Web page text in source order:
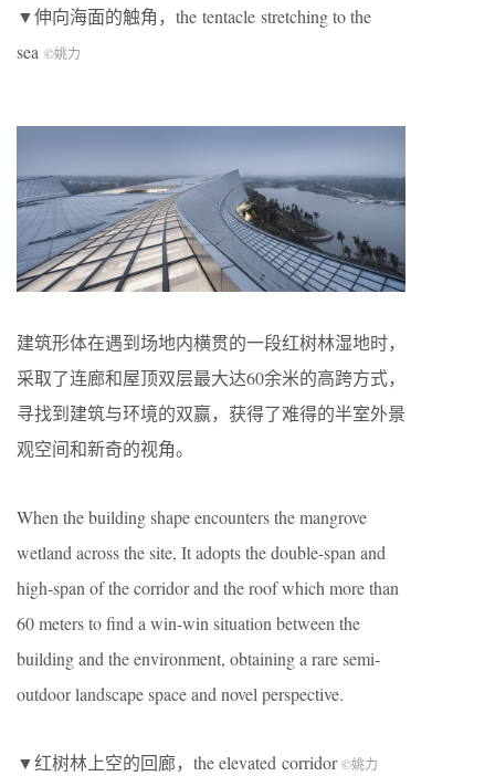
▼伸向海面的触角，the tentacle stretching to the
sea ©姚力
建筑形体在遇到场地内横贯的一段红树林湿地时，
采取了连廊和屋顶双层最大达60余米的高跨方式，
寻找到建筑与环境的双赢，获得了难得的半室外景
观空间和新奇的视角。
When the building shape encounters the mangrove
wetland across the site, It adopts the double-span and
high-span of the corridor and the roof which more than
60 meters to find a win-win situation between the
building and the environment, obtaining a rare semi-
outdoor landscape space and novel perspective.
▼红树林上空的回廊，the elevated corridor©姚力